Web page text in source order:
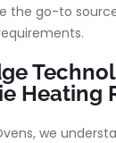
the go-to
Heating
we